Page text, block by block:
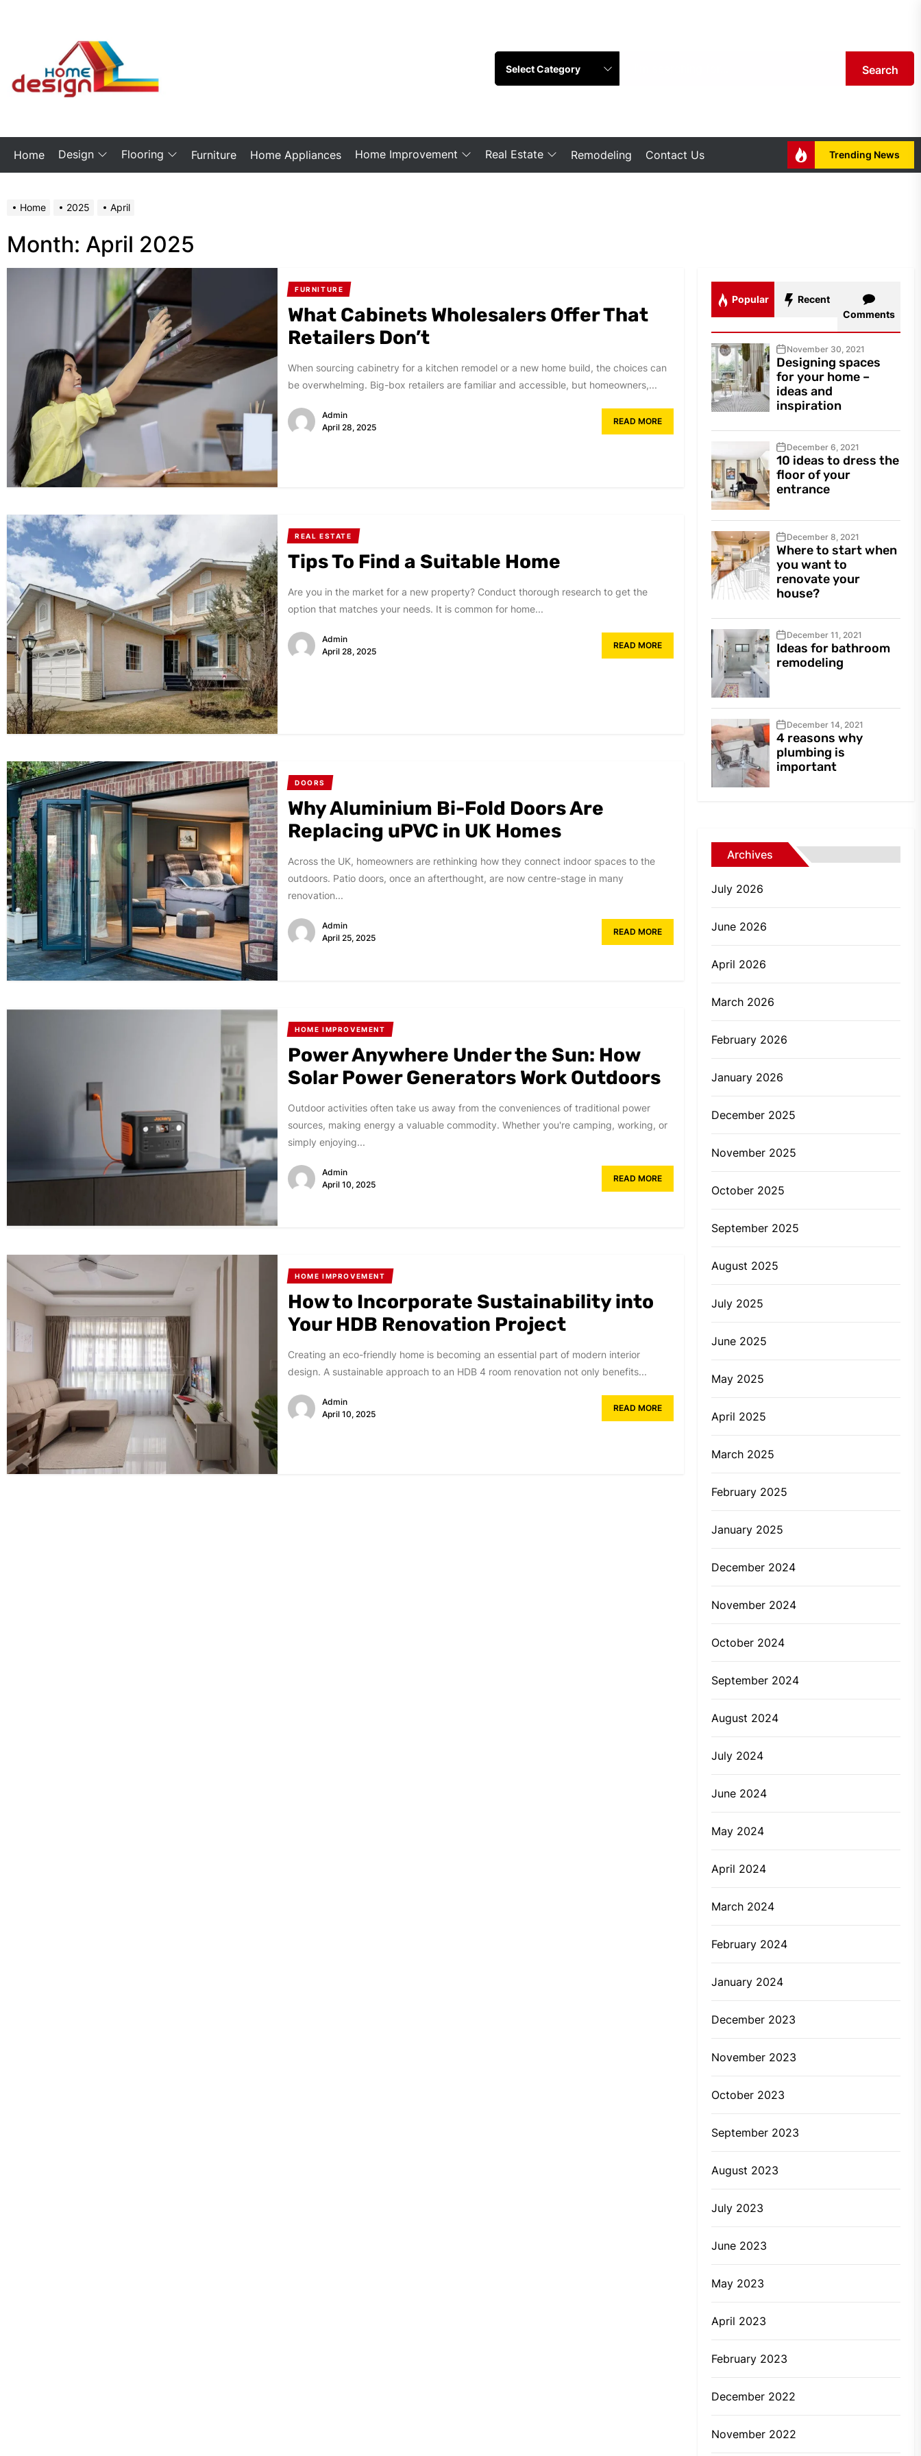
Search
Home Design Flooring Furniture Home Appliances Home Improvement Real Estate Remodeling Contact Us Trending News
Home 2025 April
Month: April 2025
FURNITURE
What Cabinets Wholesalers Offer That
Retailers Don’t
When sourcing cabinetry for a kitchen remodel or a new home build, the choices can
be overwhelming. Big-box retailers are familiar and accessible, but homeowners,...
Admin
April 28, 2025
READ MORE
REAL ESTATE
Tips To Find a Suitable Home
Are you in the market for a new property? Conduct thorough research to get the
option that matches your needs. It is common for home...
Admin
April 28, 2025
READ MORE
DOORS
Why Aluminium Bi-Fold Doors Are
Replacing uPVC in UK Homes
Across the UK, homeowners are rethinking how they connect indoor spaces to the
outdoors. Patio doors, once an afterthought, are now centre-stage in many
renovation...
Admin
April 25, 2025
READ MORE
HOME IMPROVEMENT
Power Anywhere Under the Sun: How
Solar Power Generators Work Outdoors
Outdoor activities often take us away from the conveniences of traditional power
sources, making energy a valuable commodity. Whether you're camping, working, or
simply enjoying...
Admin
April 10, 2025
READ MORE
HOME IMPROVEMENT
How to Incorporate Sustainability into
Your HDB Renovation Project
Creating an eco-friendly home is becoming an essential part of modern interior
design. A sustainable approach to an HDB 4 room renovation not only benefits...
Admin
April 10, 2025
READ MORE
Popular
Recent
Comments
November 30, 2021
Designing spaces
for your home –
ideas and
inspiration
December 6, 2021
10 ideas to dress the
floor of your
entrance
December 8, 2021
Where to start when
you want to
renovate your
house?
December 11, 2021
Ideas for bathroom
remodeling
December 14, 2021
4 reasons why
plumbing is
important
Archives
July 2026
June 2026
April 2026
March 2026
February 2026
January 2026
December 2025
November 2025
October 2025
September 2025
August 2025
July 2025
June 2025
May 2025
April 2025
March 2025
February 2025
January 2025
December 2024
November 2024
October 2024
September 2024
August 2024
July 2024
June 2024
May 2024
April 2024
March 2024
February 2024
January 2024
December 2023
November 2023
October 2023
September 2023
August 2023
July 2023
June 2023
May 2023
April 2023
February 2023
December 2022
November 2022